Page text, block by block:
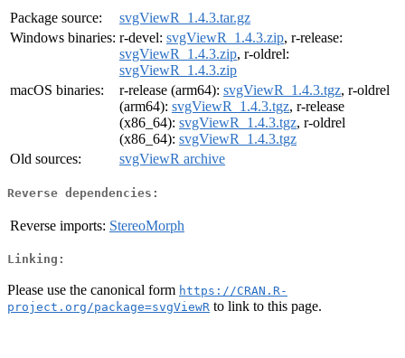
Package source:
svgViewR_1.4.3.tar.gz
Windows binaries: r-devel: svgViewR_1.4.3.zip, r-release:
svgViewR_1.4.3.zip, r-oldrel:
svgViewR_1.4.3.zip
macOS binaries:
r-release (arm64): svgViewR_1.4.3.tgz, r-oldrel
(arm64): svgViewR_1.4.3.tgz, r-release
(x86_64): svgViewR_1.4.3.tgz, r-oldrel
(x86_64): svgViewR_1.4.3.tgz
Old sources:
svgViewR archive
Reverse dependencies:
Reverse imports: StereoMorph
Linking:
Please use the canonical form https://CRAN.R-
project.org/package=svgViewR to link to this page.